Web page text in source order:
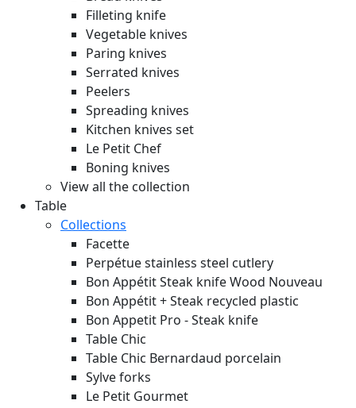
Filleting knife
Vegetable knives
Paring knives
Serrated knives
Peelers
Spreading knives
Kitchen knives set
Le Petit Chef
Boning knives
View all the collection
Table
Collections
Facette
Perpétue stainless steel cutlery
Bon Appétit Steak knife Wood Nouveau
Bon Appétit + Steak recycled plastic
Bon Appetit Pro - Steak knife
Table Chic
Table Chic Bernardaud porcelain
Sylve forks
Le Petit Gourmet